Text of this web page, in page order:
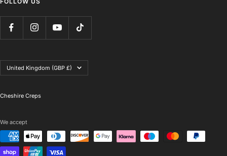
Country/region
United Kingdom (GBP £)
Cheshire Creps
We accept